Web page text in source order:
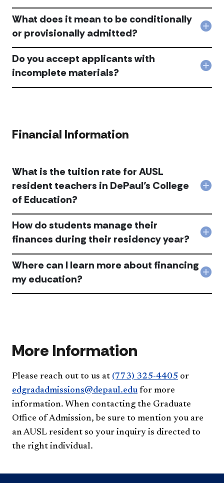
my
will
I
it
be
What does it mean to be conditionally
or provisionally admitted?
you
Do you accept applicants with
incomplete materials?
Financial Information
the
rate
What is the tuition rate for AUSL
resident teachers in DePaul’s College
of Education?
do
How do students manage their
finances during their residency year?
can
Where can I learn more about financing
my education?
More Information
Please reach out to us at (773) 325-4405​ or
edgradadmissions@depaul.edu​ for more
information. When contacting the Graduate
Office of Admission​, be sure to mention you are
an AUSL resident so your inquiry is directed to
the right individual.​